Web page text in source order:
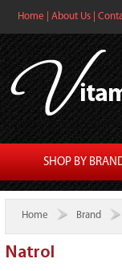
Home About Us
SHOP BY
Home Brand
Natrol